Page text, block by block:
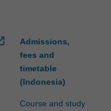
Admissions,
fees and
timetable
(Indonesia)
Course and study